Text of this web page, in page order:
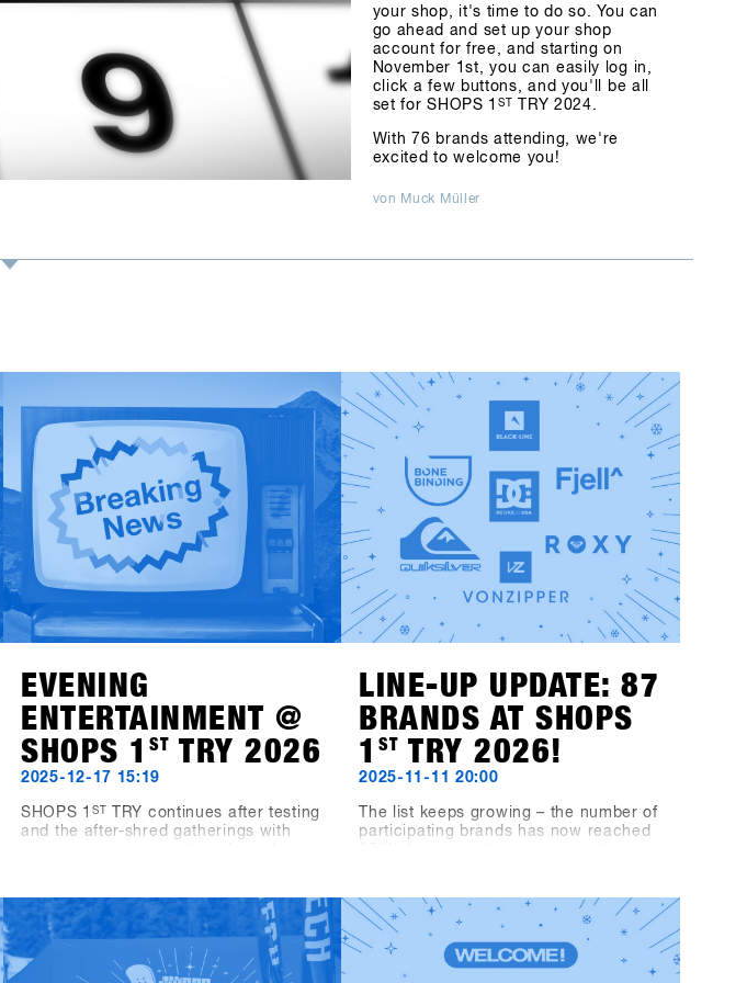
your shop, it's time to do so. You can
go ahead and set up your shop
account for free, and starting on
November 1st, you can easily log in,
click a few buttons, and you'll be all
set for SHOPS 1 ST TRY 2024.
With 76 brands attending, we're
excited to welcome you!
von Muck Müller
EVENING
ENTERTAINMENT @
SHOPS 1
ST TRY 2026
2025-12-17 15:19
SHOPS 1 ST
TRY continues after testing
and the after-shred gatherings with
takes place at the new Bawa Music
Sports & Entertainment Bar in Fügen.
The evening features snowboard
videos, vinyl sets by Shue & Felix MDS,
LINE-UP UPDATE: 87
BRANDS AT SHOPS
1
ST TRY 2026!
2025-11-11 20:00
The list keeps growing – the number of
participating brands has now reached
be part of the line-up.This makes the
SHOPS 1
TRY 2026 line-up even
more diverse and exciting – we’re
looking forward to a great mix of